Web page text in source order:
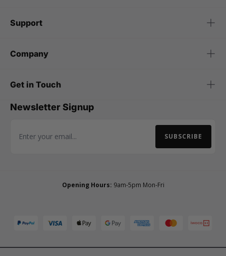
Support
Company
Get in Touch
Newsletter Signup
Email Address SUBSCRIBE
Opening Hours: 9am-5pm Mon-Fri